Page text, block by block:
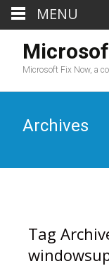
Microsoft Fix Now, a
Archives
Tag
MENU